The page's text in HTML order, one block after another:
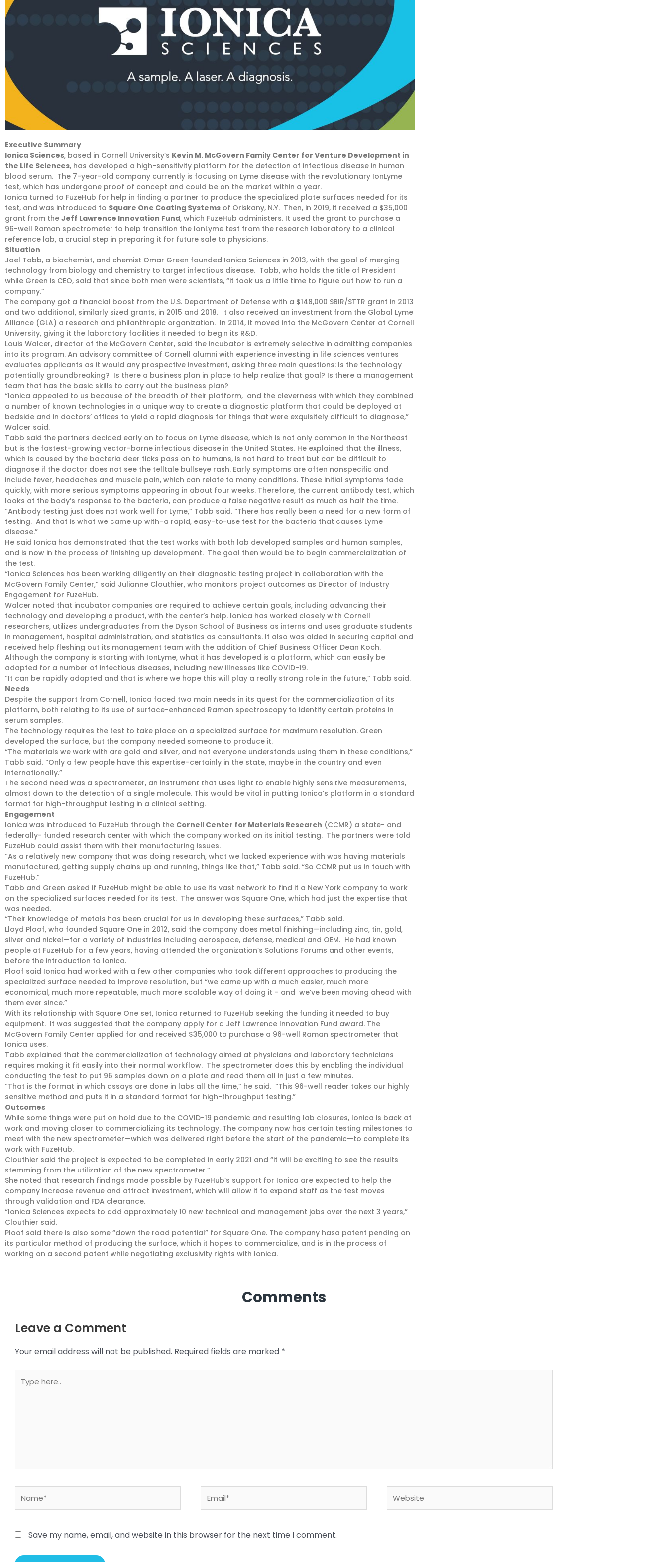
Executive Summary
Ionica Sciences, based in Cornell University’s Kevin M. McGovern Family Center for Venture Development in
the Life Sciences, has developed a high-sensitivity platform for the detection of infectious disease in human
blood serum. The 7-year-old company currently is focusing on Lyme disease with the revolutionary IonLyme
test, which has undergone proof of concept and could be on the market within a year.
Ionica turned to FuzeHub for help in finding a partner to produce the specialized plate surfaces needed for its
test, and was introduced to Square One Coating Systems of Oriskany, N.Y. Then, in 2019, it received a $35,000
grant from the Jeff Lawrence Innovation Fund, which FuzeHub administers. It used the grant to purchase a
96-well Raman spectrometer to help transition the IonLyme test from the research laboratory to a clinical
reference lab, a crucial step in preparing it for future sale to physicians.
Situation
Joel Tabb, a biochemist, and chemist Omar Green founded Ionica Sciences in 2013, with the goal of merging
technology from biology and chemistry to target infectious disease. Tabb, who holds the title of President
while Green is CEO, said that since both men were scientists, “it took us a little time to figure out how to run a
company.”
The company got a financial boost from the U.S. Department of Defense with a $148,000 SBIR/STTR grant in 2013
and two additional, similarly sized grants, in 2015 and 2018. It also received an investment from the Global Lyme
Alliance (GLA) a research and philanthropic organization. In 2014, it moved into the McGovern Center at Cornell
University, giving it the laboratory facilities it needed to begin its R&D.
Louis Walcer, director of the McGovern Center, said the incubator is extremely selective in admitting companies
into its program. An advisory committee of Cornell alumni with experience investing in life sciences ventures
evaluates applicants as it would any prospective investment, asking three main questions: Is the technology
potentially groundbreaking? Is there a business plan in place to help realize that goal? Is there a management
team that has the basic skills to carry out the business plan?
“Ionica appealed to us because of the breadth of their platform, and the cleverness with which they combined
a number of known technologies in a unique way to create a diagnostic platform that could be deployed at
bedside and in doctors’ offices to yield a rapid diagnosis for things that were exquisitely difficult to diagnose,”
Walcer said.
Tabb said the partners decided early on to focus on Lyme disease, which is not only common in the Northeast
but is the fastest-growing vector-borne infectious disease in the United States. He explained that the illness,
which is caused by the bacteria deer ticks pass on to humans, is not hard to treat but can be difficult to
diagnose if the doctor does not see the telltale bullseye rash. Early symptoms are often nonspecific and
include fever, headaches and muscle pain, which can relate to many conditions. These initial symptoms fade
quickly, with more serious symptoms appearing in about four weeks. Therefore, the current antibody test, which
looks at the body’s response to the bacteria, can produce a false negative result as much as half the time.
“Antibody testing just does not work well for Lyme,” Tabb said. “There has really been a need for a new form of
testing. And that is what we came up with–a rapid, easy-to-use test for the bacteria that causes Lyme
disease.”
He said Ionica has demonstrated that the test works with both lab developed samples and human samples,
and is now in the process of finishing up development. The goal then would be to begin commercialization of
the test.
“Ionica Sciences has been working diligently on their diagnostic testing project in collaboration with the
McGovern Family Center,” said Julianne Clouthier, who monitors project outcomes as Director of Industry
Engagement for FuzeHub.
Walcer noted that incubator companies are required to achieve certain goals, including advancing their
technology and developing a product, with the center’s help. Ionica has worked closely with Cornell
researchers, utilizes undergraduates from the Dyson School of Business as interns and uses graduate students
in management, hospital administration, and statistics as consultants. It also was aided in securing capital and
received help fleshing out its management team with the addition of Chief Business Officer Dean Koch.
Although the company is starting with IonLyme, what it has developed is a platform, which can easily be
adapted for a number of infectious diseases, including new illnesses like COVID-19.
“It can be rapidly adapted and that is where we hope this will play a really strong role in the future,” Tabb said.
Needs
Despite the support from Cornell, Ionica faced two main needs in its quest for the commercialization of its
platform, both relating to its use of surface-enhanced Raman spectroscopy to identify certain proteins in
serum samples.
The technology requires the test to take place on a specialized surface for maximum resolution. Green
developed the surface, but the company needed someone to produce it.
“The materials we work with are gold and silver, and not everyone understands using them in these conditions,”
Tabb said. “Only a few people have this expertise–certainly in the state, maybe in the country and even
internationally.”
The second need was a spectrometer, an instrument that uses light to enable highly sensitive measurements,
almost down to the detection of a single molecule. This would be vital in putting Ionica’s platform in a standard
format for high-throughput testing in a clinical setting.
Engagement
Ionica was introduced to FuzeHub through the Cornell Center for Materials Research (CCMR) a state- and
federally- funded research center with which the company worked on its initial testing. The partners were told
FuzeHub could assist them with their manufacturing issues.
“As a relatively new company that was doing research, what we lacked experience with was having materials
manufactured, getting supply chains up and running, things like that,” Tabb said. “So CCMR put us in touch with
FuzeHub.”
Tabb and Green asked if FuzeHub might be able to use its vast network to find it a New York company to work
on the specialized surfaces needed for its test. The answer was Square One, which had just the expertise that
was needed.
“Their knowledge of metals has been crucial for us in developing these surfaces,” Tabb said.
Lloyd Ploof, who founded Square One in 2012, said the company does metal finishing—including zinc, tin, gold,
silver and nickel—for a variety of industries including aerospace, defense, medical and OEM. He had known
people at FuzeHub for a few years, having attended the organization’s Solutions Forums and other events,
before the introduction to Ionica.
Ploof said Ionica had worked with a few other companies who took different approaches to producing the
specialized surface needed to improve resolution, but “we came up with a much easier, much more
economical, much more repeatable, much more scalable way of doing it – and we’ve been moving ahead with
them ever since.”
With its relationship with Square One set, Ionica returned to FuzeHub seeking the funding it needed to buy
equipment. It was suggested that the company apply for a Jeff Lawrence Innovation Fund award. The
McGovern Family Center applied for and received $35,000 to purchase a 96-well Raman spectrometer that
Ionica uses.
Tabb explained that the commercialization of technology aimed at physicians and laboratory technicians
requires making it fit easily into their normal workflow. The spectrometer does this by enabling the individual
conducting the test to put 96 samples down on a plate and read them all in just a few minutes.
“That is the format in which assays are done in labs all the time,” he said. “This 96-well reader takes our highly
sensitive method and puts it in a standard format for high-throughput testing.”
Outcomes
While some things were put on hold due to the COVID-19 pandemic and resulting lab closures, Ionica is back at
work and moving closer to commercializing its technology. The company now has certain testing milestones to
meet with the new spectrometer—which was delivered right before the start of the pandemic—to complete its
work with FuzeHub.
Clouthier said the project is expected to be completed in early 2021 and “it will be exciting to see the results
stemming from the utilization of the new spectrometer.”
She noted that research findings made possible by FuzeHub’s support for Ionica are expected to help the
company increase revenue and attract investment, which will allow it to expand staff as the test moves
through validation and FDA clearance.
“Ionica Sciences expects to add approximately 10 new technical and management jobs over the next 3 years,”
Clouthier said.
Ploof said there is also some “down the road potential” for Square One. The company hasa patent pending on
its particular method of producing the surface, which it hopes to commercialize, and is in the process of
working on a second patent while negotiating exclusivity rights with Ionica.
Comments
Leave a Comment
Your email address will not be published. Required fields are marked *
here..
Save my name, email, and website in this browser for the next time I comment.